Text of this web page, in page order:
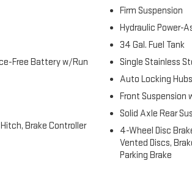
Free Battery w/Run
Brake Controller
Firm Suspension
Hydraulic Power-
34 Gal. Fuel Tank
Single Stainless
Auto Locking Hubs
Front Suspension
Solid Axle Rear
4-Wheel Disc
Vented Discs,
Parking Brake